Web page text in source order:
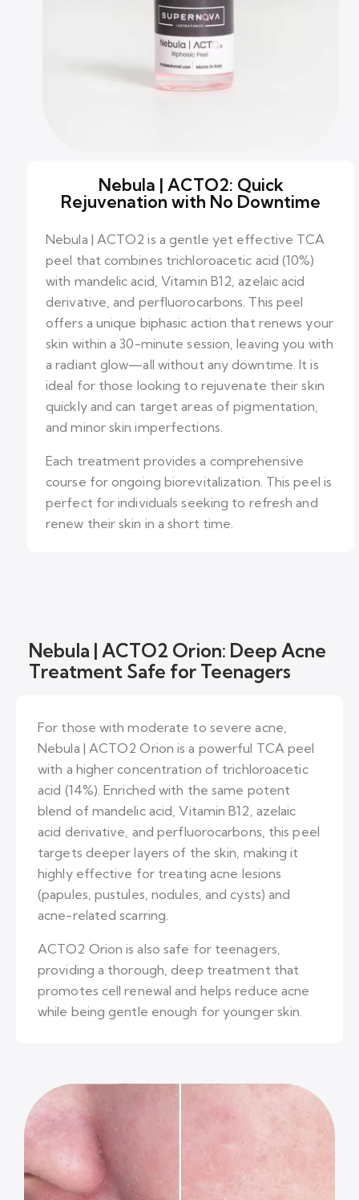
Nebula | ACTO2: Quick
Rejuvenation with No Downtime
Nebula | ACTO2 is a gentle yet effective TCA
peel that combines trichloroacetic acid (10%)
with mandelic acid, Vitamin B12, azelaic acid
derivative, and perfluorocarbons. This peel
offers a unique biphasic action that renews your
skin within a 30-minute session, leaving you with
a radiant glow—all without any downtime. It is
ideal for those looking to rejuvenate their skin
quickly and can target areas of pigmentation,
and minor skin imperfections.
Each treatment provides a comprehensive
course for ongoing biorevitalization. This peel is
perfect for individuals seeking to refresh and
renew their skin in a short time.
Nebula | ACTO2 Orion: Deep Acne
Treatment Safe for Teenagers
For those with moderate to severe acne,
Nebula | ACTO2 Orion is a powerful TCA peel
with a higher concentration of trichloroacetic
acid (14%). Enriched with the same potent
blend of mandelic acid, Vitamin B12, azelaic
acid derivative, and perfluorocarbons, this peel
targets deeper layers of the skin, making it
highly effective for treating acne lesions
(papules, pustules, nodules, and cysts) and
acne-related scarring.
ACTO2 Orion is also safe for teenagers,
providing a thorough, deep treatment that
promotes cell renewal and helps reduce acne
while being gentle enough for younger skin.